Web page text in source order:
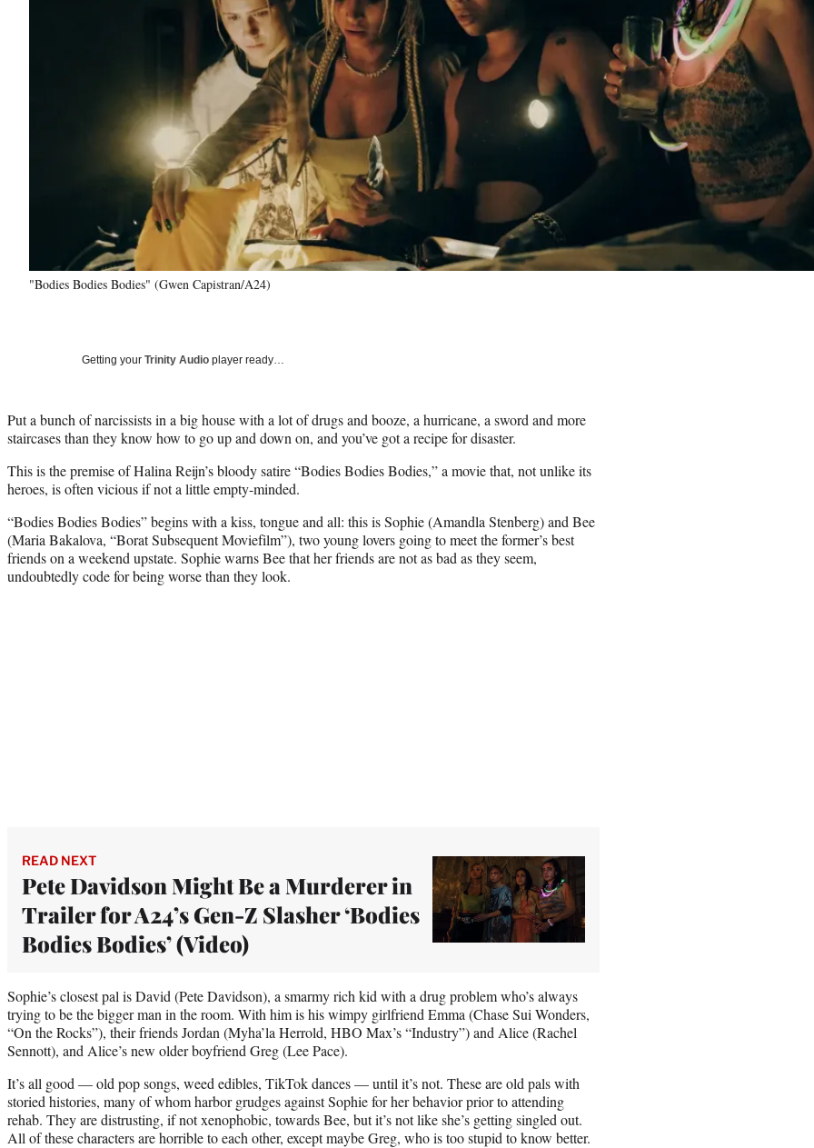
"Bodies Bodies Bodies" (Gwen Capistran/A24)
Getting your Trinity Audio player ready…
Put a bunch of narcissists in a big house with a lot of drugs and booze, a hurricane, a sword and more
staircases than they know how to go up and down on, and you’ve got a recipe for disaster.
This is the premise of Halina Reijn’s bloody satire “Bodies Bodies Bodies,” a movie that, not unlike its
heroes, is often vicious if not a little empty-minded.
“Bodies Bodies Bodies” begins with a kiss, tongue and all: this is Sophie (Amandla Stenberg) and Bee
(Maria Bakalova, “Borat Subsequent Moviefilm”), two young lovers going to meet the former’s best
friends on a weekend upstate. Sophie warns Bee that her friends are not as bad as they seem,
undoubtedly code for being worse than they look.
READ NEXT
Pete Davidson Might Be a Murderer in
Trailer for A24’s Gen-Z Slasher ‘Bodies
Bodies Bodies’ (Video)
Sophie’s closest pal is David (Pete Davidson), a smarmy rich kid with a drug problem who’s always
trying to be the bigger man in the room. With him is his wimpy girlfriend Emma (Chase Sui Wonders,
“On the Rocks”), their friends Jordan (Myha’la Herrold, HBO Max’s “Industry”) and Alice (Rachel
Sennott), and Alice’s new older boyfriend Greg (Lee Pace).
It’s all good — old pop songs, weed edibles, TikTok dances — until it’s not. These are old pals with
storied histories, many of whom harbor grudges against Sophie for her behavior prior to attending
rehab. They are distrusting, if not xenophobic, towards Bee, but it’s not like she’s getting singled out.
All of these characters are horrible to each other, except maybe Greg, who is too stupid to know better.